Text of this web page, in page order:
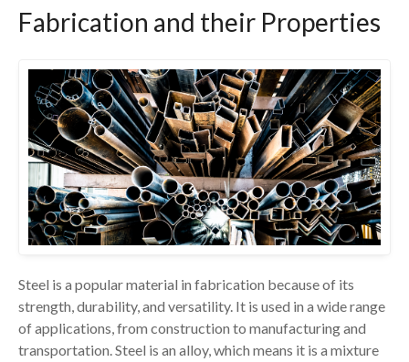
Fabrication and their Properties
Steel is a popular material in fabrication because of its
strength, durability, and versatility. It is used in a wide range
of applications, from construction to manufacturing and
transportation. Steel is an alloy, which means it is a mixture